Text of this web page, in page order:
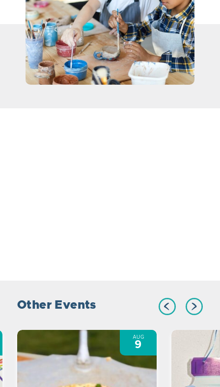
Other Events
AUG
9